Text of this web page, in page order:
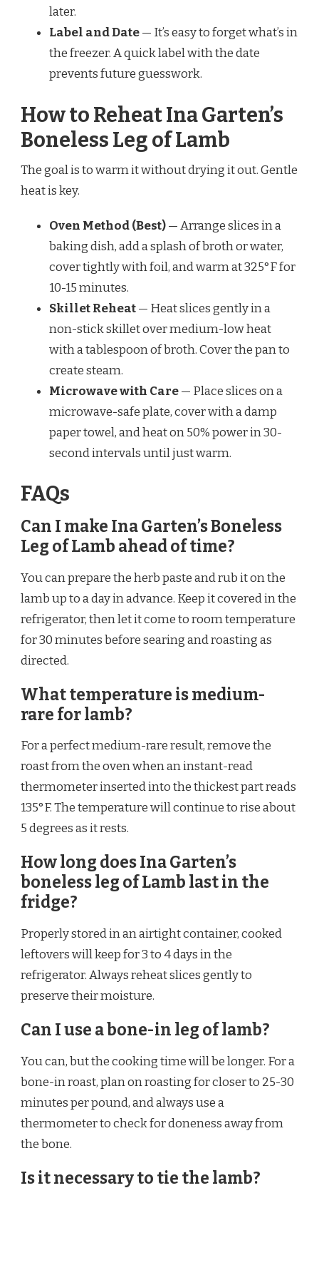
later.
Label and Date— It’s easy to forget what’s in
the freezer. A quick label with the date
prevents future guesswork.
How to Reheat Ina Garten’s
Boneless Leg of Lamb
The goal is to warm it without drying it out. Gentle
heat is key.
Oven Method (Best)— Arrange slices in a
baking dish, add a splash of broth or water,
cover tightly with foil, and warm at 325°F for
10-15 minutes.
Skillet Reheat— Heat slices gently in a
non-stick skillet over medium-low heat
with a tablespoon of broth. Cover the pan to
create steam.
Microwave with Care— Place slices on a
microwave-safe plate, cover with a damp
paper towel, and heat on 50% power in 30-
second intervals until just warm.
FAQs
Can I make Ina Garten’s Boneless
Leg of Lamb ahead of time?
You can prepare the herb paste and rub it on the
lamb up to a day in advance. Keep it covered in the
refrigerator, then let it come to room temperature
for 30 minutes before searing and roasting as
directed.
What temperature is medium-
rare for lamb?
For a perfect medium-rare result, remove the
roast from the oven when an instant-read
thermometer inserted into the thickest part reads
135°F. The temperature will continue to rise about
5 degrees as it rests.
How long does Ina Garten’s
boneless leg of Lamb last in the
fridge?
Properly stored in an airtight container, cooked
leftovers will keep for 3 to 4 days in the
refrigerator. Always reheat slices gently to
preserve their moisture.
Can I use a bone-in leg of lamb?
You can, but the cooking time will be longer. For a
bone-in roast, plan on roasting for closer to 25-30
minutes per pound, and always use a
thermometer to check for doneness away from
the bone.
Is it necessary to tie the lamb?